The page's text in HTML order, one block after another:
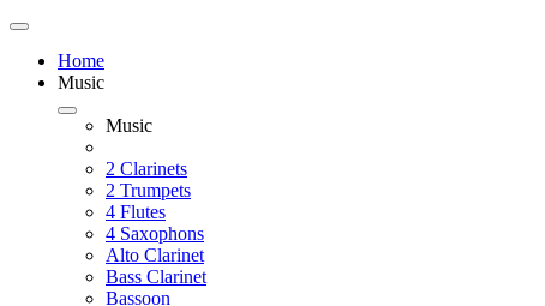
Home
Music
Music
2 Clarinets
2 Trumpets
4 Flutes
4 Saxophons
Alto Clarinet
Bass Clarinet
Bassoon